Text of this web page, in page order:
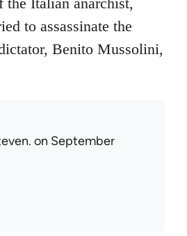
to assassinate the
Benito Mussolini,
on September